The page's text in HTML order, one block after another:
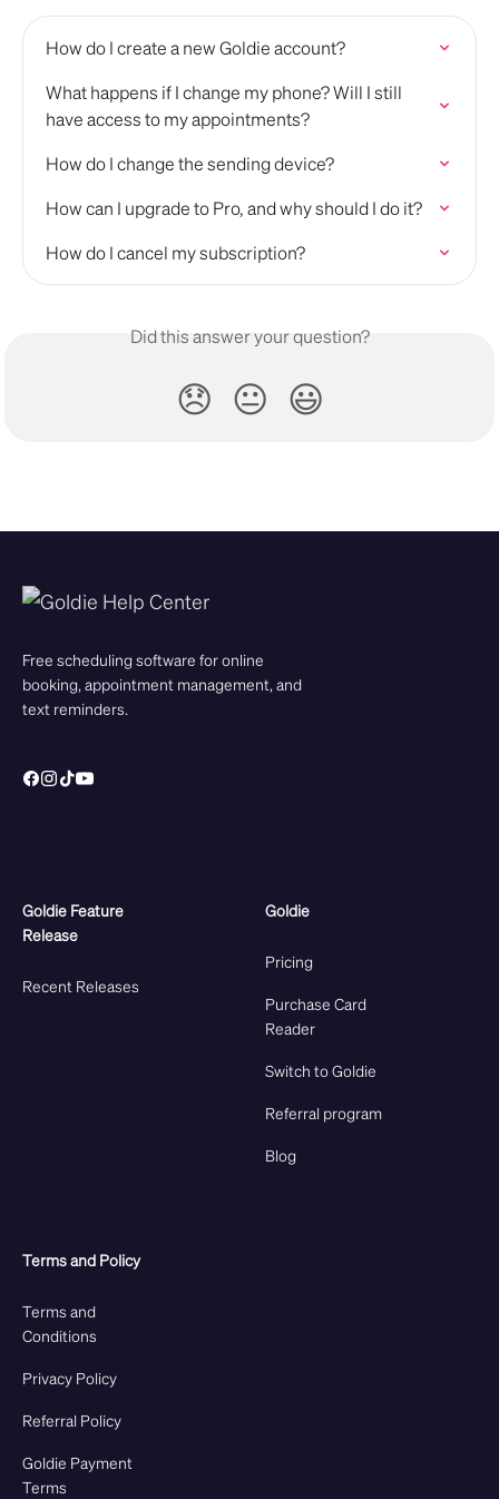
How do I create a new Goldie account?
What happens if I change my phone? Will I still
have access to my appointments?
How do I change the sending device?
How can I upgrade to Pro, and why should I do it?
How do I cancel my subscription?
Did this answer your question?
😞 😐 😃
Free scheduling software for online
booking, appointment management, and
text reminders.
Goldie Feature
Release
Recent Releases
Goldie
Pricing
Purchase Card
Reader
Switch to Goldie
Referral program
Blog
Terms and Policy
Terms and
Conditions
Privacy Policy
Referral Policy
Goldie Payment
Terms